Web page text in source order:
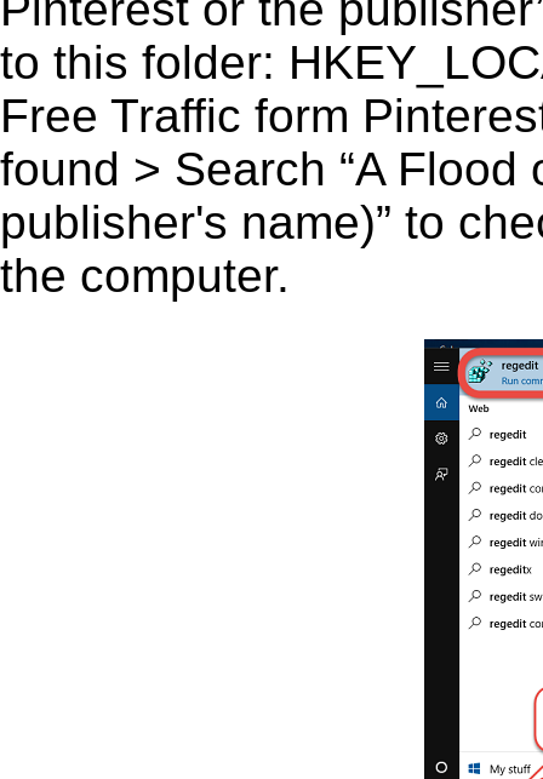
to this folder:
Free Traffic form
found > Search “A
publisher's name)” to
the computer.